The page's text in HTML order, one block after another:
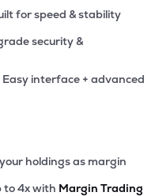
for speed & stability
security &
Easy interface + advanced
holdings as margin
to 4x with Margin Trading